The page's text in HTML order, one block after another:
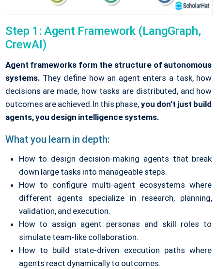
Step 1: Agent Framework (LangGraph,
CrewAI)
Agent frameworks form the structure of autonomous
systems. They define how an agent enters a task, how
decisions are made, how tasks are distributed, and how
outcomes are achieved.In this phase, you don’t just build
agents, you design intelligence systems.
What you learn in depth:
How to design decision-making agents that break
down large tasks into manageable steps.
How to configure multi-agent ecosystems where
different agents specialize in research, planning,
validation, and execution.
How to assign agent personas and skill roles to
simulate team-like collaboration.
How to build state-driven execution paths where
agents react dynamically to outcomes.